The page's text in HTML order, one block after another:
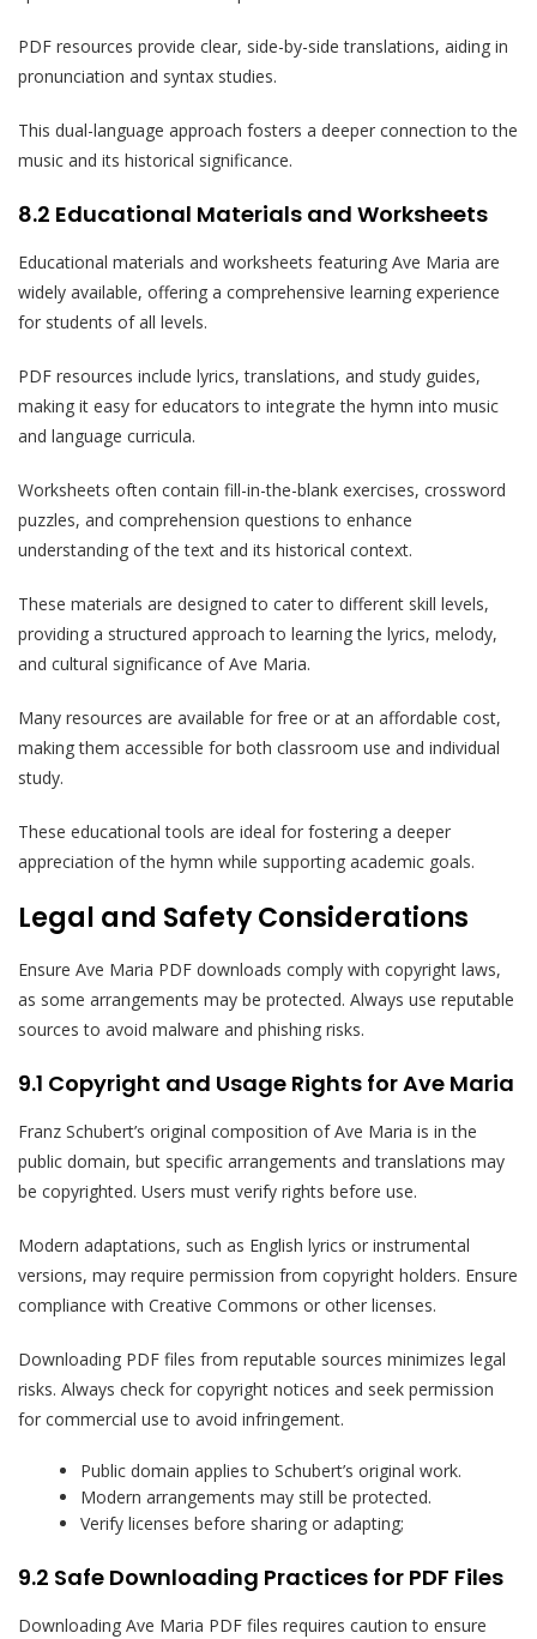
PDF resources provide clear, side-by-side translations, aiding in
pronunciation and syntax studies.
This dual-language approach fosters a deeper connection to the
music and its historical significance.
8.2 Educational Materials and Worksheets
Educational materials and worksheets featuring Ave Maria are
widely available, offering a comprehensive learning experience
for students of all levels.
PDF resources include lyrics, translations, and study guides,
making it easy for educators to integrate the hymn into music
and language curricula.
Worksheets often contain fill-in-the-blank exercises, crossword
puzzles, and comprehension questions to enhance
understanding of the text and its historical context.
These materials are designed to cater to different skill levels,
providing a structured approach to learning the lyrics, melody,
and cultural significance of Ave Maria.
Many resources are available for free or at an affordable cost,
making them accessible for both classroom use and individual
study.
These educational tools are ideal for fostering a deeper
appreciation of the hymn while supporting academic goals.
Legal and Safety Considerations
Ensure Ave Maria PDF downloads comply with copyright laws,
as some arrangements may be protected. Always use reputable
sources to avoid malware and phishing risks.
9.1 Copyright and Usage Rights for Ave Maria
Franz Schubert’s original composition of Ave Maria is in the
public domain, but specific arrangements and translations may
be copyrighted. Users must verify rights before use.
Modern adaptations, such as English lyrics or instrumental
versions, may require permission from copyright holders. Ensure
compliance with Creative Commons or other licenses.
Downloading PDF files from reputable sources minimizes legal
risks. Always check for copyright notices and seek permission
for commercial use to avoid infringement.
Public domain applies to Schubert’s original work.
Modern arrangements may still be protected.
Verify licenses before sharing or adapting;
9.2 Safe Downloading Practices for PDF Files
Downloading Ave Maria PDF files requires caution to ensure